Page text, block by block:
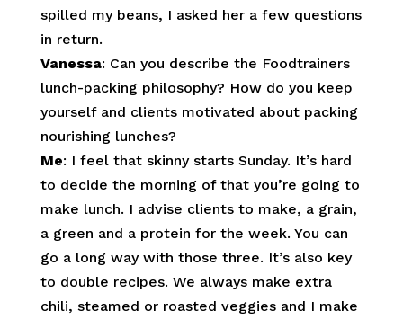
spilled my beans, I asked her a few questions
in return.
Vanessa: Can you describe the Foodtrainers
lunch-packing philosophy? How do you keep
yourself and clients motivated about packing
nourishing lunches?
Me: I feel that skinny starts Sunday. It’s hard
to decide the morning of that you’re going to
make lunch. I advise clients to make, a grain,
a green and a protein for the week. You can
go a long way with those three. It’s also key
to double recipes. We always make extra
chili, steamed or roasted veggies and I make